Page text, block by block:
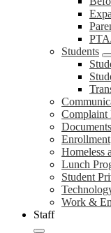
Students
Complaint
Enrollment
Homeless
Lunch
Student
Work &
Staff